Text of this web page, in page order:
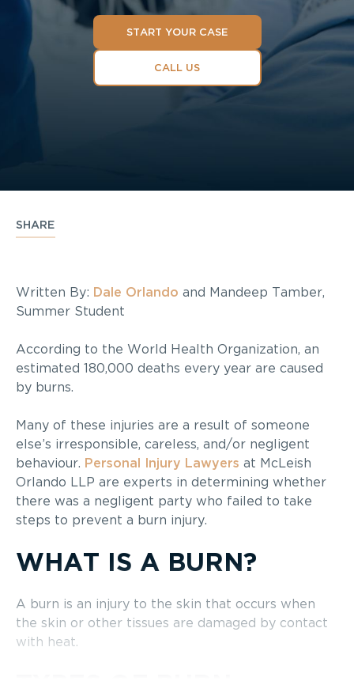
START YOUR CASE
CALL US
SHARE
Written By: Dale Orlando and Mandeep Tamber,
Summer Student
According to the World Health Organization, an
estimated 180,000 deaths every year are caused
by burns.
Many of these injuries are a result of someone
else’s irresponsible, careless, and/or negligent
behaviour. Personal Injury Lawyers at McLeish
Orlando LLP are experts in determining whether
there was a negligent party who failed to take
steps to prevent a burn injury.
WHAT IS A BURN?
A burn is an injury to the skin that occurs when
the skin or other tissues are damaged by contact
with heat.